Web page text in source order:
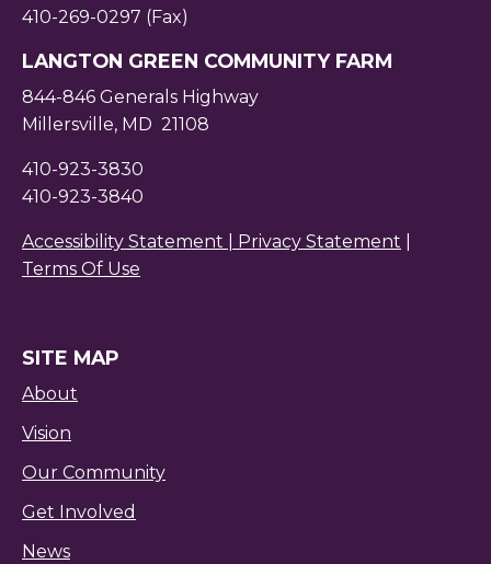
410-269-0297 (Fax)
LANGTON GREEN COMMUNITY FARM
844-846 Generals Highway
Millersville, MD 21108
410-923-3830
410-923-3840
Accessibility Statement | Privacy Statement
Terms Of Use
SITE MAP
About
Vision
Our Community
Get Involved
News